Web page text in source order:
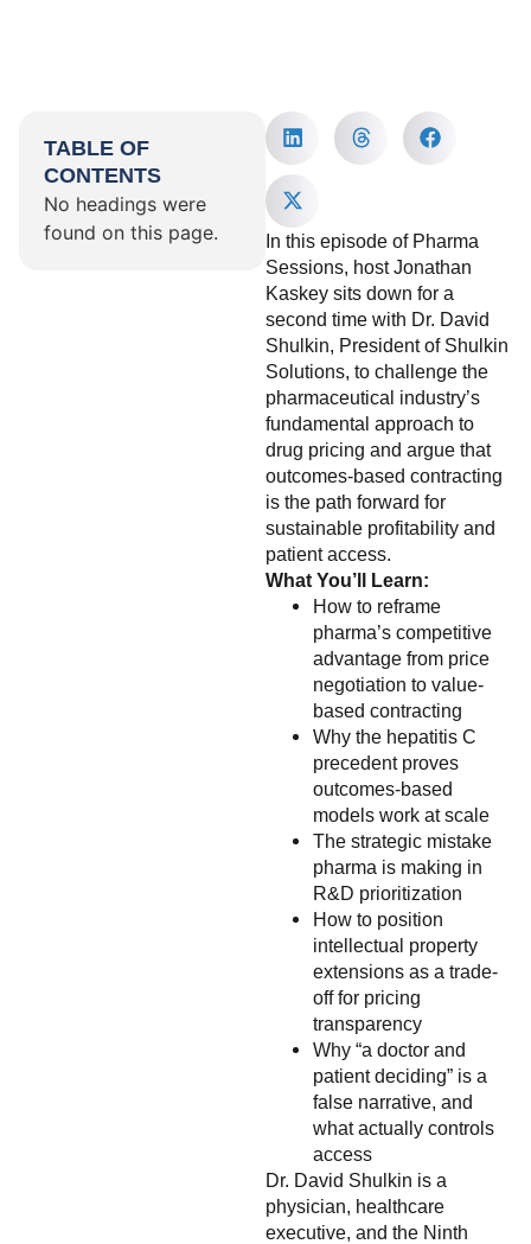
TABLE OF
CONTENTS
No headings were
found on this page.
In this episode of Pharma
Sessions, host Jonathan
Kaskey sits down for a
second time with Dr. David
Shulkin, President of Shulkin
Solutions, to challenge the
pharmaceutical industry’s
fundamental approach to
drug pricing and argue that
outcomes-based contracting
is the path forward for
sustainable profitability and
patient access.
What You’ll Learn:
How to reframe
pharma’s competitive
advantage from price
negotiation to value-
based contracting
Why the hepatitis C
precedent proves
outcomes-based
models work at scale
The strategic mistake
pharma is making in
R&D prioritization
How to position
intellectual property
extensions as a trade-
off for pricing
transparency
Why “a doctor and
patient deciding” is a
false narrative, and
what actually controls
access
Dr. David Shulkin is a
physician, healthcare
executive, and the Ninth